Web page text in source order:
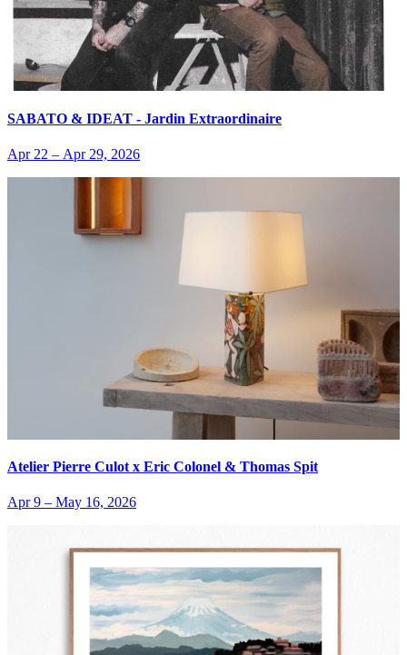
SABATO & IDEAT - Jardin Extraordinaire
Apr 22 – Apr 29, 2026
Atelier Pierre Culot x Eric Colonel & Thomas Spit
Apr 9 – May 16, 2026